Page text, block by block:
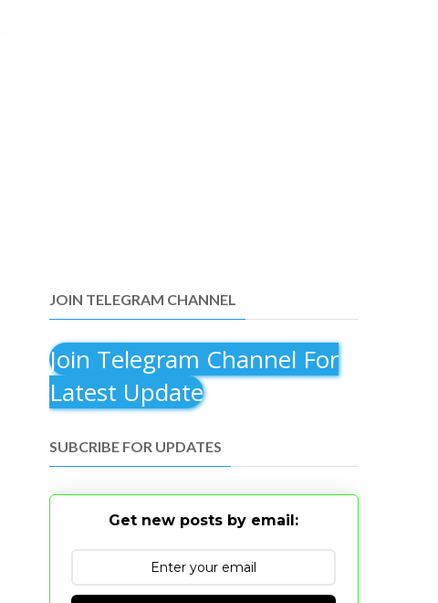
JOIN TELEGRAM CHANNEL
Join Telegram Channel For
Latest Update
SUBCRIBE FOR UPDATES
Get new posts by email: